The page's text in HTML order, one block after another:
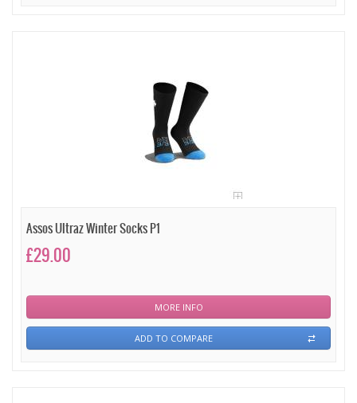
Assos Ultraz Winter Socks P1
£29.00
MORE INFO
ADD TO COMPARE